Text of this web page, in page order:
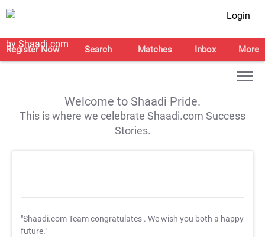
Login
Register Now Search Matches Inbox More
Welcome to Shaadi Pride.
This is where we celebrate Shaadi.com Success
Stories.
"Shaadi.com Team congratulates . We wish you both a happy
future."